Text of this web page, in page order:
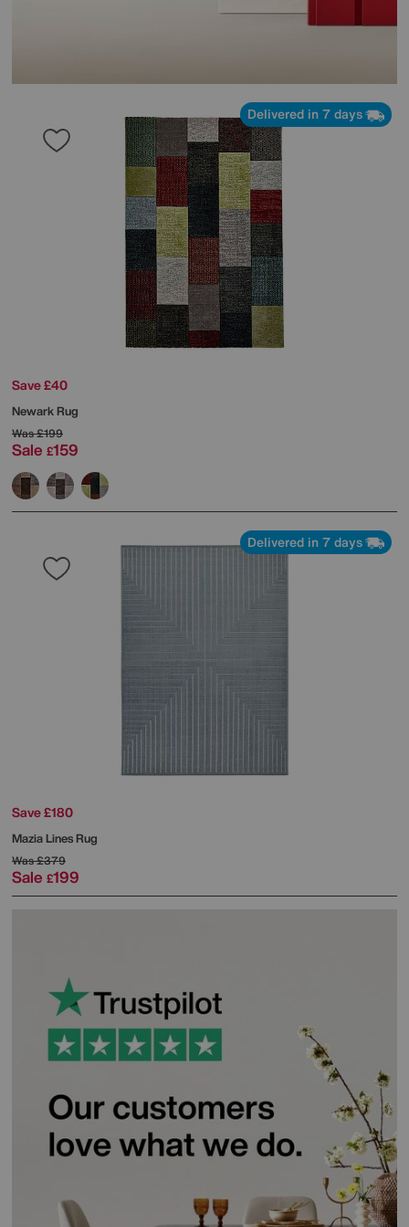
Delivered in 7 days
Save £40
Newark Rug
Was£199
Sale £159
Delivered in 7 days
Save £180
Mazia Lines Rug
Was£379
Sale £199